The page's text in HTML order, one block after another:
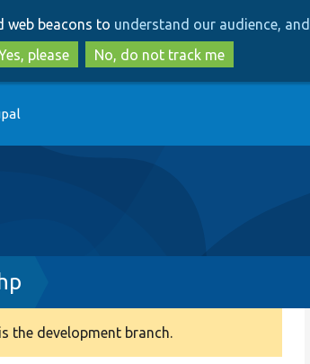
to
main
content
to
search
web beacons to understand our audience,
please
No, do not track me
the development branch.